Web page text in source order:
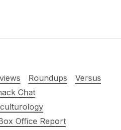
Roundups
Versus
Chat
Office Report